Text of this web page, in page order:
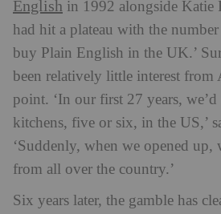
English in 1992 alongside Katie
had hit a plateau with the
buy Plain English in the UK.’
been relatively little interest from
point. ‘In our first 27 years,
kitchens, five or six, in the US,’
‘Suddenly, when we opened up,
from all over the country.’
Six years later, the gamble has